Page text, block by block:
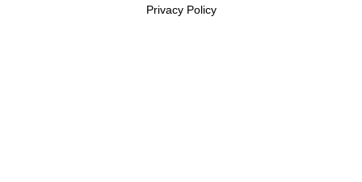
Privacy Policy